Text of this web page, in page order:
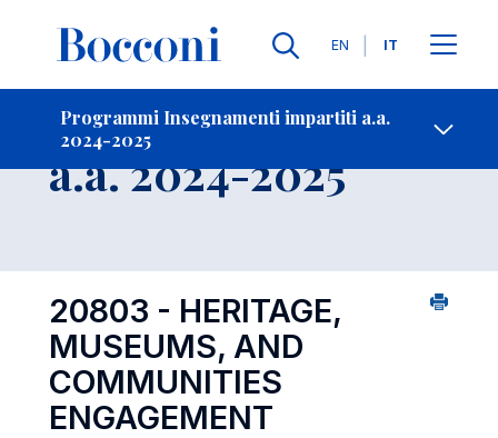
Lingue
EN IT
Programmi Insegnamenti impartiti a.a.
2024-2025
Contatti
Insegnamento
a.a. 2024-2025
20803 - HERITAGE,
MUSEUMS, AND
COMMUNITIES
ENGAGEMENT